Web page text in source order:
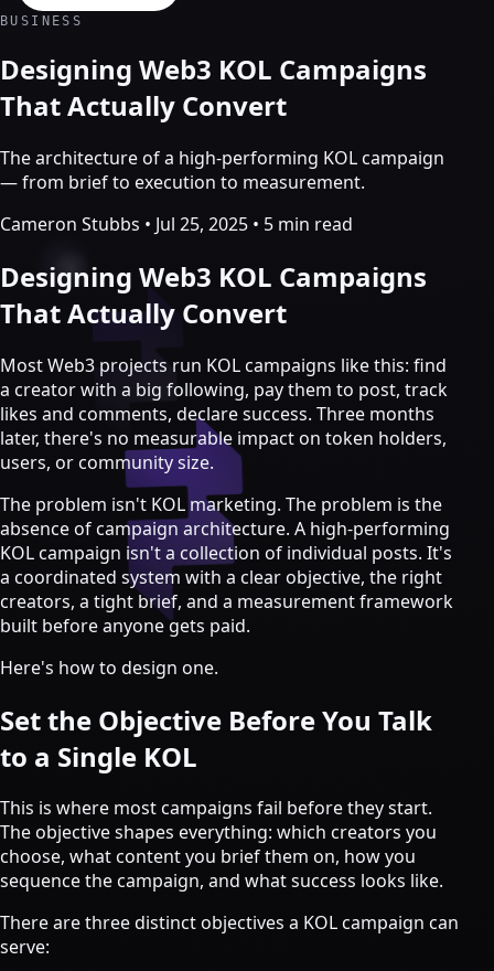
Services
Crypto marketing
Crypto Twitter
YouTube, Instagram & TikTok
Community Growth
Strategy & Advisory
AI agents
AI Agents & Automation
AI Agents for Web3 Teams
Crypto Community AI Agents
Agentic AI Consulting
Agentic Commerce Consulting
AI agents by industry
Law firms
Accountancy firms
Estate & letting agents
View all services
StudiesBlogResourcesAboutContact
BUSINESS
Designing Web3 KOL Campaigns
That Actually Convert
The architecture of a high-performing KOL campaign
— from brief to execution to measurement.
Cameron Stubbs • Jul 25, 2025 • 5 min read
Designing Web3 KOL Campaigns
That Actually Convert
Most Web3 projects run KOL campaigns like this: find
a creator with a big following, pay them to post, track
likes and comments, declare success. Three months
later, there's no measurable impact on token holders,
users, or community size.
The problem isn't KOL marketing. The problem is the
absence of campaign architecture. A high-performing
KOL campaign isn't a collection of individual posts. It's
a coordinated system with a clear objective, the right
creators, a tight brief, and a measurement framework
built before anyone gets paid.
Here's how to design one.
Set the Objective Before You Talk
to a Single KOL
This is where most campaigns fail before they start.
The objective shapes everything: which creators you
choose, what content you brief them on, how you
sequence the campaign, and what success looks like.
There are three distinct objectives a KOL campaign can
serve: